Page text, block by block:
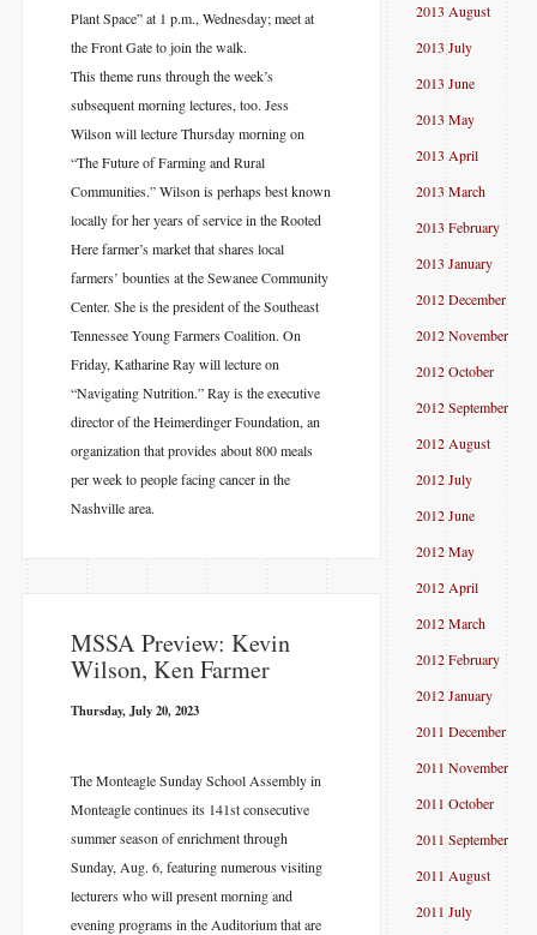
Plant Space” at 1 p.m., Wednesday; meet at
the Front Gate to join the walk.
This theme runs through the week’s
subsequent morning lectures, too. Jess
Wilson will lecture Thursday morning on
“The Future of Farming and Rural
Communities.” Wilson is perhaps best known
locally for her years of service in the Rooted
Here farmer’s market that shares local
farmers’ bounties at the Sewanee Community
Center. She is the president of the Southeast
Tennessee Young Farmers Coalition. On
Friday, Katharine Ray will lecture on
“Navigating Nutrition.” Ray is the executive
director of the Heimerdinger Foundation, an
organization that provides about 800 meals
per week to people facing cancer in the
Nashville area.
MSSA Preview: Kevin
Wilson, Ken Farmer
Thursday, July 20, 2023
The Monteagle Sunday School Assembly in
Monteagle continues its 141st consecutive
summer season of enrichment through
Sunday, Aug. 6, featuring numerous visiting
lecturers who will present morning and
evening programs in the Auditorium that are
2013 August
2013 July
2013 June
2013 May
2013 April
2013 March
2013 February
2013 January
2012 December
2012 November
2012 October
2012 September
2012 August
2012 July
2012 June
2012 May
2012 April
2012 March
2012 February
2012 January
2011 December
2011 November
2011 October
2011 September
2011 August
2011 July